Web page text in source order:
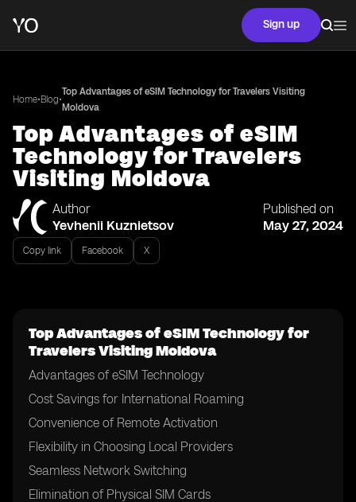
Sign up
Home•Blog•
Top Advantages of eSIM Technology for Travelers Visiting
Moldova
Top Advantages of eSIM
Technology for Travelers
Visiting Moldova
Author
Yevhenii Kuznietsov
Published on
May 27, 2024
Copy link Facebook X
Top Advantages of eSIM Technology for
Travelers Visiting Moldova
Advantages of eSIM Technology
Cost Savings for International Roaming
Convenience of Remote Activation
Flexibility in Choosing Local Providers
Seamless Network Switching
Elimination of Physical SIM Cards